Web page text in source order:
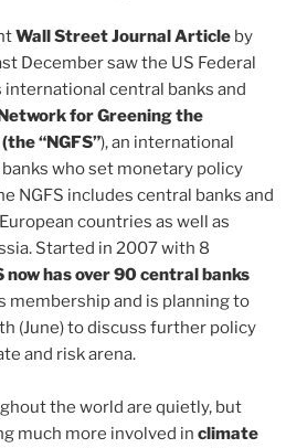
Wall Street Journal Article by
December saw the US Federal
international central banks and
for Greening the
“NGFS”), an international
who set monetary policy
NGFS includes central banks and
countries as well as
Started in 2007 with 8
now has over 90 central banks
membership and is planning to
(June) to discuss further policy
and risk arena.
the world are quietly, but
much more involved in climate